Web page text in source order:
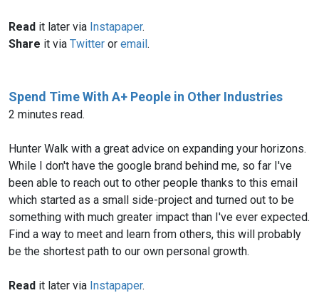
Read it later via Instapaper.
Share it via Twitter or email.
Spend Time With A+ People in Other Industries
2 minutes read.
Hunter Walk with a great advice on expanding your horizons.
While I don't have the google brand behind me, so far I've
been able to reach out to other people thanks to this email
which started as a small side-project and turned out to be
something with much greater impact than I've ever expected.
Find a way to meet and learn from others, this will probably
be the shortest path to our own personal growth.
Read it later via Instapaper.